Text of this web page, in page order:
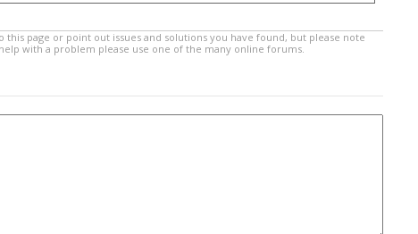
page or point out issues and solutions you have found, but please note
with a problem please use one of the many online forums.